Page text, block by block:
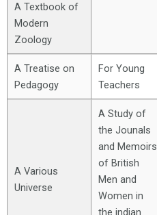
A Textbook of
Modern
Zoology
A Treatise on
Pedagogy
For Young
Teachers
A Various
Universe
A Study of
the Jounals
and Memoirs
of British
Men and
Women in
the indian